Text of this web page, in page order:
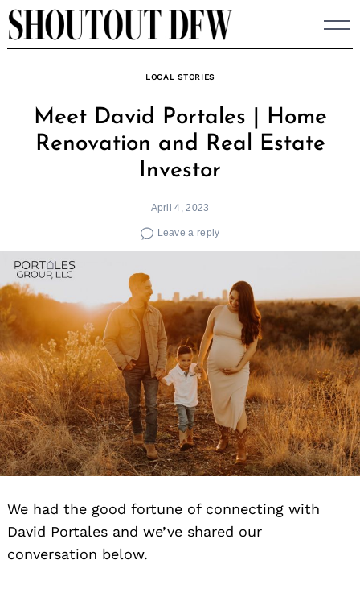
Skip
to
LOCAL STORIES
Meet David Portales | Home
Renovation and Real Estate
Investor
April 4, 2023
Leave a reply
We had the good fortune of connecting with
David Portales and we’ve shared our
conversation below.